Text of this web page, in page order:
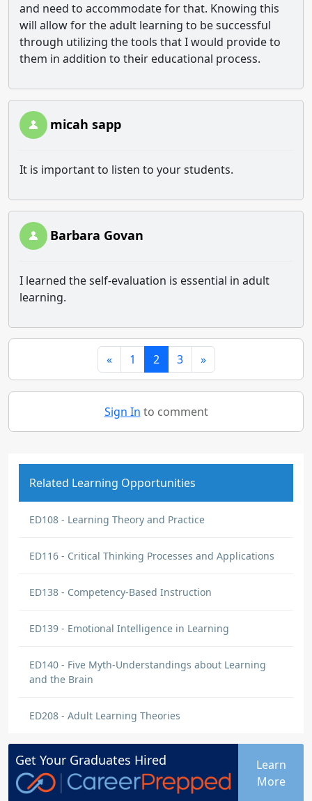
and need to accommodate for that. Knowing this
will allow for the adult learning to be successful
through utilizing the tools that I would provide to
them in addition to their educational process.
micah sapp
It is important to listen to your students.
Barbara Govan
I learned the self-evaluation is essential in adult
learning.
« 1 2 3 »
Sign In to comment
Related Learning Opportunities
ED108 - Learning Theory and Practice
ED116 - Critical Thinking Processes and Applications
ED138 - Competency-Based Instruction
ED139 - Emotional Intelligence in Learning
ED140 - Five Myth-Understandings about Learning
and the Brain
ED208 - Adult Learning Theories
Get Your Graduates Hired
Learn
More